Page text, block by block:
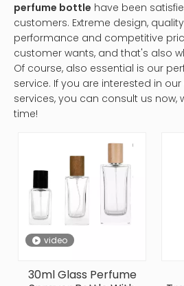
perfume bottle have been
customers. Extreme design,
performance and competitive
customer wants, and that's also
Of course, also essential is our
service. If you are interested in our
services, you can consult us now,
time!
video
30ml Glass Perfume